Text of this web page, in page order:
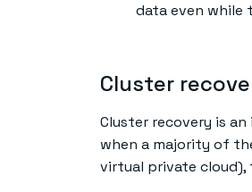
data even while
Cluster
Cluster recovery is
when a majority of
virtual private cloud),